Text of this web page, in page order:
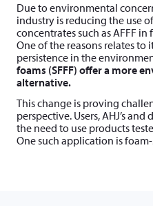
Due to environmental
industry is reducing the use
concentrates such as AFFF
One of the reasons relates
persistence in the
foams (SFFF) offer a more
alternative.
This change is proving
perspective. Users, AHJ’s
the need to use products
One such application is